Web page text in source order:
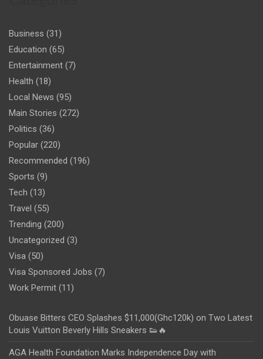
Business (31)
Education (65)
Entertainment (7)
Health (18)
Local News (95)
Main Stories (272)
Politics (36)
Popular (220)
Recommended (196)
Sports (9)
Tech (13)
Travel (55)
Trending (200)
Uncategorized (3)
Visa (50)
Visa Sponsored Jobs (7)
Work Permit (11)
Obuase Bitters CEO Splashes $11,000(Ghc120k) on Two Latest
Louis Vuitton Beverly Hills Sneakers 👟🔥
AGA Health Foundation Marks Independence Day with